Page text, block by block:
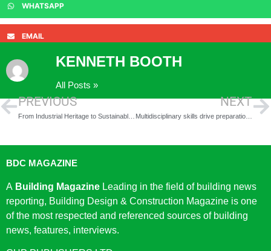
WHATSAPP
EMAIL
KENNETH BOOTH
All Posts »
PREVIOUS NEXT
Multidisciplinary skills drive preparation for 635-home Fort Halstead, Kent, redevelopment
BDC MAGAZINE
A Building Magazine Leading in the field of building news
reporting, Building Design & Construction Magazine is one
of the most respected and referenced sources of building
news, features, interviews.